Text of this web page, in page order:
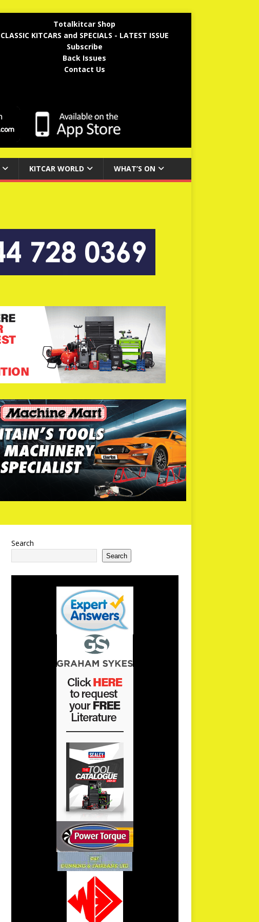
Totalkitcar Shop
CLASSIC KITCARS and SPECIALS - LATEST ISSUE
Subscribe
Back Issues
Contact Us
KITCAR WORLD WHAT’S ON
Search
Search